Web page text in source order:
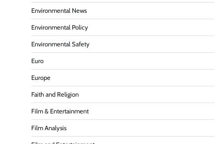
Environmental News
Environmental Policy
Environmental Safety
Euro
Europe
Faith and Religion
Film & Entertainment
Film Analysis